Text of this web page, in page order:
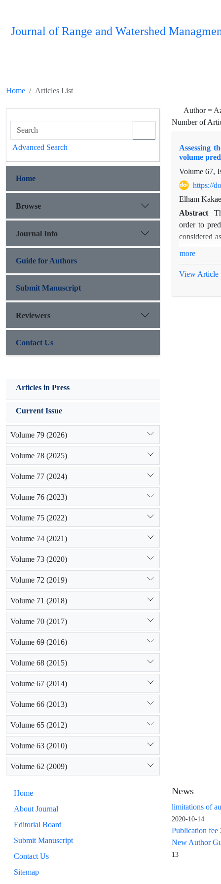
Journal of Range and Watershed
Home Articles List
Author =
Number of
Assessing
volume
Volume 67,
https://
Elham
Abstract
order to
considered
more
View Article
Advanced Search
Home
Browse
Journal Info
Guide for Authors
Submit Manuscript
Reviewers
Contact Us
Articles in Press
Current Issue
Volume 79 (2026)
Volume 78 (2025)
Volume 77 (2024)
Volume 76 (2023)
Volume 75 (2022)
Volume 74 (2021)
Volume 73 (2020)
Volume 72 (2019)
Volume 71 (2018)
Volume 70 (2017)
Volume 69 (2016)
Volume 68 (2015)
Volume 67 (2014)
Volume 66 (2013)
Volume 65 (2012)
Volume 63 (2010)
Volume 62 (2009)
Home
About Journal
Editorial Board
Submit Manuscript
Contact Us
Sitemap
News
limitations of
2020-10-14
Publication fee
New Author
13